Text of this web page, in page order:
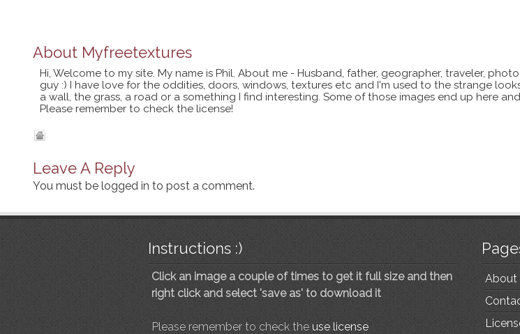
About Myfreetextures
Hi, Welcome to my site. My name is Phil. About me - Husband, father, geographer, traveler,
guy :) I have love for the oddities, doors, windows, textures etc and I'm used to the strange
a wall, the grass, a road or a something I find interesting. Some of those images end up here
Please remember to check the license!
Leave A Reply
You must be logged in to post a comment.
Instructions :)
Click an image a couple of times to get it full size and then
right click and select 'save as' to download it
Please remember to check the use license
About